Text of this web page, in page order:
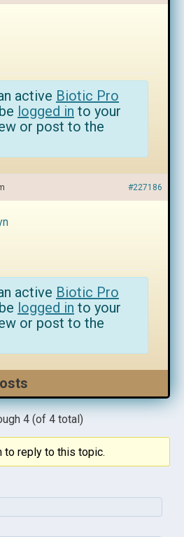
active Biotic Pro
logged in to your
or post to the
#227186
active Biotic Pro
logged in to your
or post to the
4 (of 4 total)
to reply to this topic.